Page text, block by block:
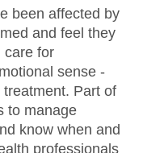
been affected by
and feel they
care for
sense -
Part of
to manage
know when and
professionals